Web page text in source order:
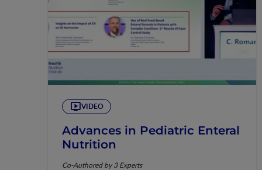
VIDEO
Advances in Pediatric Enteral
Nutrition
Co-Authored by 3 Experts